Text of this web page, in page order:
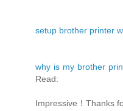
setup brother printer
why is my brother
Read:
Impressive！Thanks